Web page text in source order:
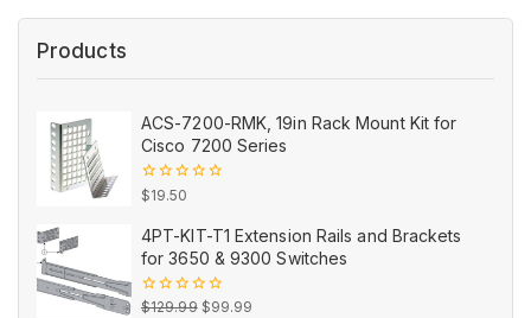
Products
ACS-7200-RMK, 19in Rack Mount Kit for
Cisco 7200 Series
0
5
$19.50
4PT-KIT-T1 Extension Rails and Brackets
for 3650 & 9300 Switches
0
$129.99 Original
$99.99